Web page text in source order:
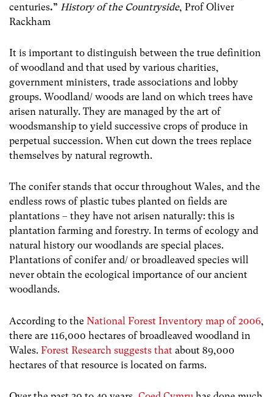
centuries.” History of the Countryside, Prof Oliver
Rackham
It is important to distinguish between the true definition
of woodland and that used by various charities,
government ministers, trade associations and lobby
groups. Woodland/ woods are land on which trees have
arisen naturally. They are managed by the art of
woodsmanship to yield successive crops of produce in
perpetual succession. When cut down the trees replace
themselves by natural regrowth.
The conifer stands that occur throughout Wales, and the
endless rows of plastic tubes planted on fields are
plantations – they have not arisen naturally: this is
plantation farming and forestry. In terms of ecology and
natural history our woodlands are special places.
Plantations of conifer and/ or broadleaved species will
never obtain the ecological importance of our ancient
woodlands.
According to the National Forest Inventory map of 2006,
there are 116,000 hectares of broadleaved woodland in
Wales. Forest Research suggests that about 89,000
hectares of that resource is located on farms.